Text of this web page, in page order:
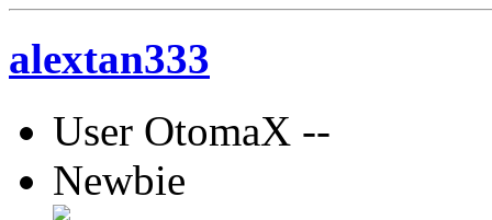
alextan333
User OtomaX --
Newbie